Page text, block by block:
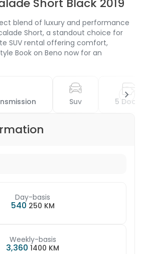
blend of luxury and performance
Short, a standout choice for
SUV rental offering comfort,
Book on Beno now for an
Suv 5 Doors
Day-basis
540 250 KM
Weekly-basis
3,360 1400 KM